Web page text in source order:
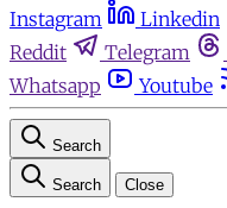
Instagram
Linkedin
Reddit
Telegram
Whatsapp
Youtube
Search
Search Close